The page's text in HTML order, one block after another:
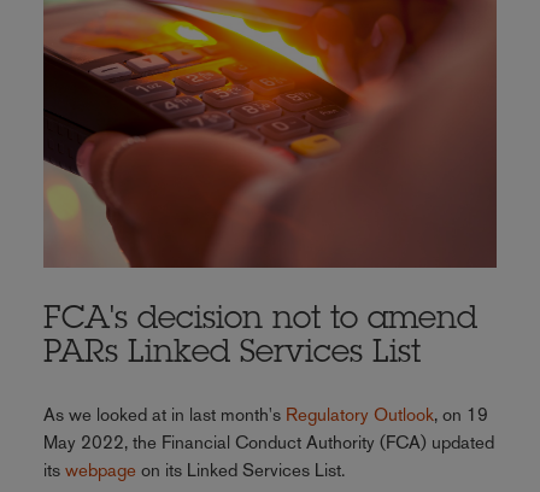
FCA's decision not to amend
PARs Linked Services List
As we looked at in last month's Regulatory Outlook, on 19
May 2022, the Financial Conduct Authority (FCA) updated
its webpage on its Linked Services List.